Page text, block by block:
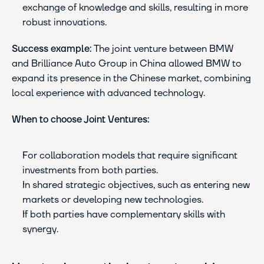
exchange of knowledge and skills, resulting in more
robust innovations.
Success example: The joint venture between BMW
and Brilliance Auto Group in China allowed BMW to
expand its presence in the Chinese market, combining
local experience with advanced technology.
When to choose Joint Ventures:
For collaboration models that require significant
investments from both parties.
In shared strategic objectives, such as entering new
markets or developing new technologies.
If both parties have complementary skills with
synergy.